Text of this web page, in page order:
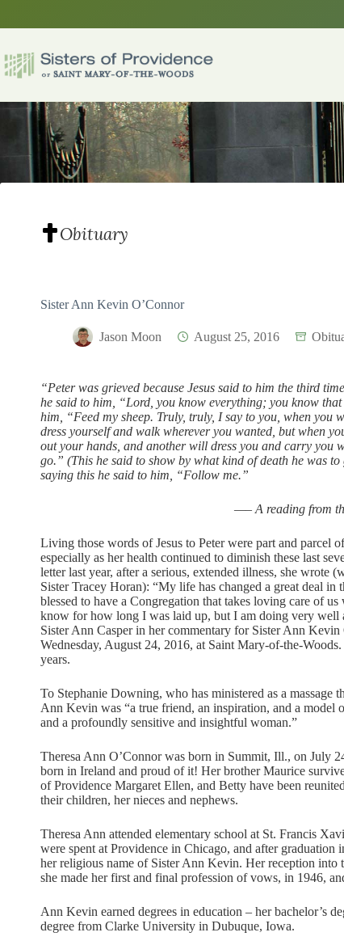
Obituary
Sister Ann Kevin O’Connor
Jason Moon August 25, 2016
“Peter was grieved because Jesus said to him the third
he said to him, “Lord, you know everything; you know
him, “Feed my sheep. Truly, truly, I say to you, when you
dress yourself and walk wherever you wanted, but when
out your hands, and another will dress you and carry you
go.” (This he said to show by what kind of death he was
saying this he said to him, “Follow me.”
—– A reading from
Living those words of Jesus to Peter were part and parcel
especially as her health continued to diminish these last
letter last year, after a serious, extended illness, she wrote
Sister Tracey Horan): “My life has changed a great deal in
blessed to have a Congregation that takes loving care of
know for how long I was laid up, but I am doing very well
Sister Ann Casper in her commentary for Sister Ann
Wednesday, August 24, 2016, at Saint Mary-of-the-
years.
To Stephanie Downing, who has ministered as a
Ann Kevin was “a true friend, an inspiration, and a
and a profoundly sensitive and insightful woman.”
Theresa Ann O’Connor was born in Summit, Ill., on July
born in Ireland and proud of it! Her brother Maurice
of Providence Margaret Ellen, and Betty have been
their children, her nieces and nephews.
Theresa Ann attended elementary school at St. Francis
were spent at Providence in Chicago, and after graduation
her religious name of Sister Ann Kevin. Her reception into
she made her first and final profession of vows, in 1946,
Ann Kevin earned degrees in education – her bachelor’s
degree from Clarke University in Dubuque, Iowa.